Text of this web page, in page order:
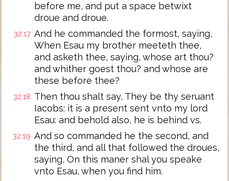
before me, and put a space betwixt
droue and droue.
32:17 And he commanded the formost, saying,
When Esau my brother meeteth thee,
and asketh thee, saying, whose art thou?
and whither goest thou? and whose are
these before thee?
32:18 Then thou shalt say, They be thy seruant
Iacobs: it is a present sent vnto my lord
Esau: and behold also, he is behind vs.
32:19 And so commanded he the second, and
the third, and all that followed the droues,
saying, On this maner shal you speake
vnto Esau, when you find him.